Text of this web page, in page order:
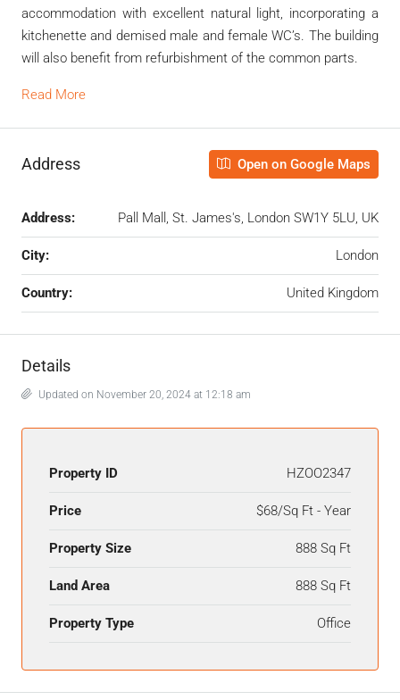
accommodation with excellent natural light, incorporating a
kitchenette and demised male and female WC’s. The building
will also benefit from refurbishment of the common parts.
Read More
Address Open on Google Maps
Address: Pall Mall, St. James's, London SW1Y 5LU, UK
City: London
Country: United Kingdom
Details
Updated on November 20, 2024 at 12:18 am
Property ID HZOO2347
Price $68/Sq Ft - Year
Property Size 888 Sq Ft
Land Area 888 Sq Ft
Property Type Office